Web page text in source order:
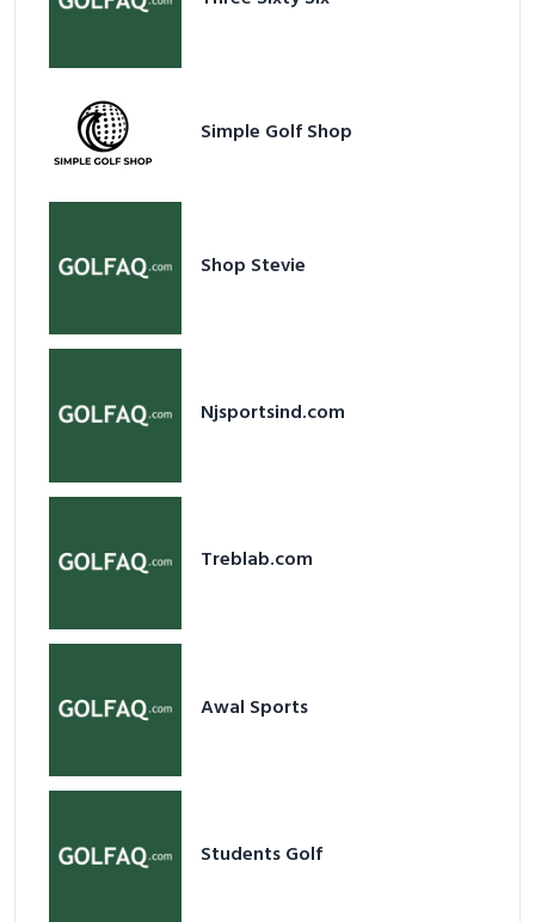
Simple Golf Shop
Shop Stevie
Njsportsind.com
Treblab.com
Awal Sports
Students Golf